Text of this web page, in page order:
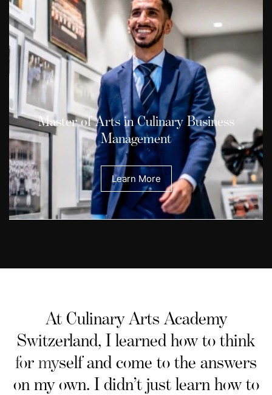
Master of Arts in Culinary Business
Management
Learn More
At Culinary Arts Academy
Switzerland, I learned how to think
for myself and come to the answers
on my own. I didn’t just learn how to